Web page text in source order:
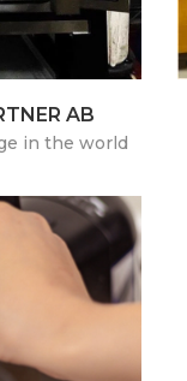
AB
in the world